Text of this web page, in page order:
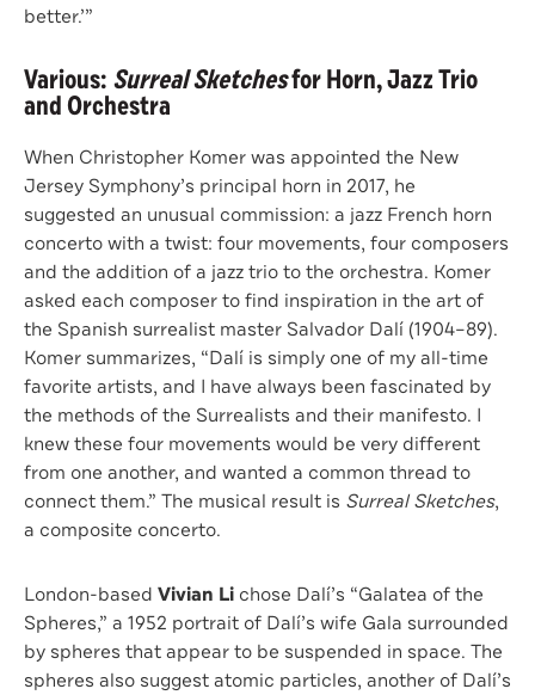
better.’”
Various: Surreal Sketchesfor Horn, Jazz Trio
and Orchestra
When Christopher Komer was appointed the New
Jersey Symphony’s principal horn in 2017, he
suggested an unusual commission: a jazz French horn
concerto with a twist: four movements, four composers
and the addition of a jazz trio to the orchestra. Komer
asked each composer to find inspiration in the art of
the Spanish surrealist master Salvador Dalí (1904–89).
Komer summarizes, “Dalí is simply one of my all-time
favorite artists, and I have always been fascinated by
the methods of the Surrealists and their manifesto. I
knew these four movements would be very different
from one another, and wanted a common thread to
connect them.” The musical result is Surreal Sketches,
a composite concerto.
London-based Vivian Li chose Dalí’s “Galatea of the
Spheres,” a 1952 portrait of Dalí’s wife Gala surrounded
by spheres that appear to be suspended in space. The
spheres also suggest atomic particles, another of Dalí’s